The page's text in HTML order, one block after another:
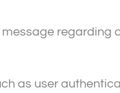
regarding
as user